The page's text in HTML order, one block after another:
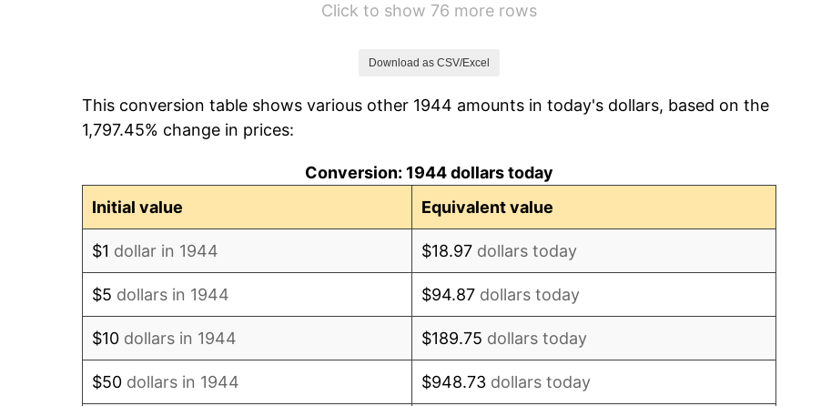
1.26%
1952 $111.42 1.92%
Click to show 76 more rows
Download as CSV/Excel
This conversion table shows various other 1944 amounts in today's dollars, based on the
1,797.45% change in prices:
Conversion: 1944 dollars today
Initial value
Equivalent value
$1 dollar in 1944 $18.97 dollars today
$5 dollars in 1944 $94.87 dollars today
$10 dollars in 1944 $189.75 dollars today
$50 dollars in 1944 $948.73 dollars today